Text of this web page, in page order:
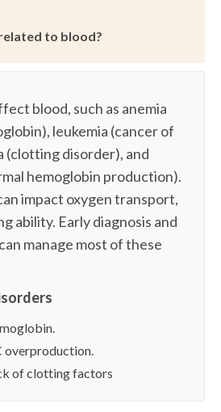
to blood?
blood, such as anemia
leukemia (cancer of
(clotting disorder), and
hemoglobin production).
impact oxygen transport,
ability. Early diagnosis and
manage most of these
overproduction.
of clotting factors